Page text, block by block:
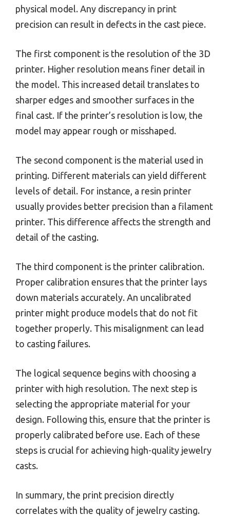
physical model. Any discrepancy in print
precision can result in defects in the cast piece.
The first component is the resolution of the 3D
printer. Higher resolution means finer detail in
the model. This increased detail translates to
sharper edges and smoother surfaces in the
final cast. If the printer’s resolution is low, the
model may appear rough or misshaped.
The second component is the material used in
printing. Different materials can yield different
levels of detail. For instance, a resin printer
usually provides better precision than a filament
printer. This difference affects the strength and
detail of the casting.
The third component is the printer calibration.
Proper calibration ensures that the printer lays
down materials accurately. An uncalibrated
printer might produce models that do not fit
together properly. This misalignment can lead
to casting failures.
The logical sequence begins with choosing a
printer with high resolution. The next step is
selecting the appropriate material for your
design. Following this, ensure that the printer is
properly calibrated before use. Each of these
steps is crucial for achieving high-quality jewelry
casts.
In summary, the print precision directly
correlates with the quality of jewelry casting.